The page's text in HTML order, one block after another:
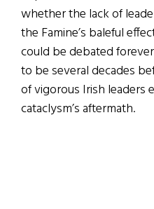
whether the lack of
the Famine’s baleful
could be debated
to be several decades
of vigorous Irish leaders
cataclysm’s aftermath.